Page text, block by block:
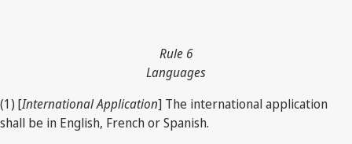
Rule 6
Languages
(1) [International Application] The international application
shall be in English, French or Spanish.